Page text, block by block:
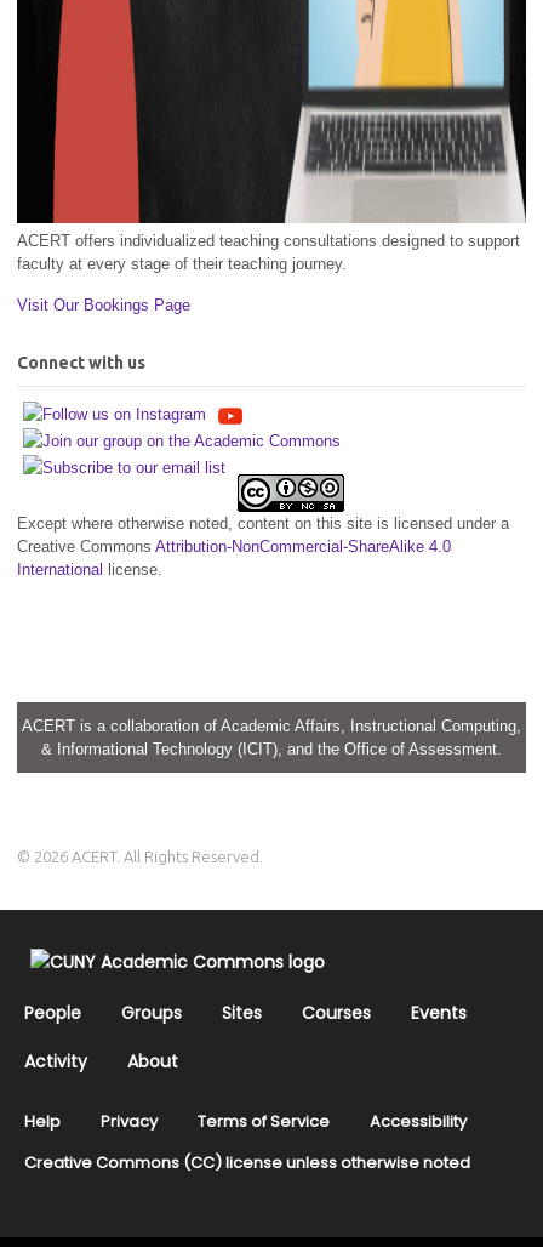
ACERT offers individualized teaching consultations designed to support
faculty at every stage of their teaching journey.
Visit Our Bookings Page
Connect with us
Except where otherwise noted, content on this site is licensed under a
Creative Commons Attribution-NonCommercial-ShareAlike 4.0
International license.
ACERT is a collaboration of Academic Affairs, Instructional Computing,
& Informational Technology (ICIT), and the Office of Assessment.
© 2026 ACERT. All Rights Reserved.
People Groups Sites Courses
Events
Activity
About
Help Privacy Terms of Service
Accessibility
Creative Commons (CC) license unless otherwise noted